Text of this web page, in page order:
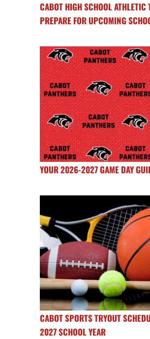
CABOT HIGH SCHOOL ATHLETIC
PREPARE FOR UPCOMING
YOUR 2026-2027 GAME DAY
CABOT SPORTS TRYOUT
2027 SCHOOL YEAR